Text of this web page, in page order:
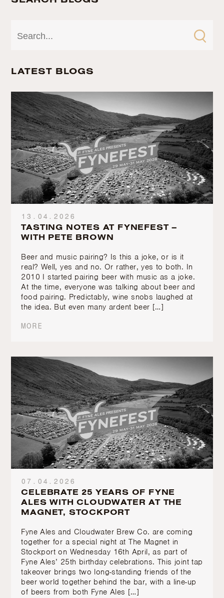
LATEST BLOGS
13.04.2026
TASTING NOTES AT FYNEFEST –
WITH PETE BROWN
Beer and music pairing? Is this a joke, or is it
real? Well, yes and no. Or rather, yes to both. In
2010 I started pairing beer with music as a joke.
At the time, everyone was talking about beer and
food pairing. Predictably, wine snobs laughed at
the idea. But even many ardent beer […]
MORE
07.04.2026
CELEBRATE 25 YEARS OF FYNE
ALES WITH CLOUDWATER AT THE
MAGNET, STOCKPORT
Fyne Ales and Cloudwater Brew Co. are coming
together for a special night at The Magnet in
Stockport on Wednesday 16th April, as part of
Fyne Ales’ 25th birthday celebrations. This joint tap
takeover brings two long-standing friends of the
beer world together behind the bar, with a line-up
of beers from both Fyne Ales […]